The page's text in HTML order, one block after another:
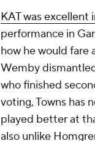
KAT was excellent
performance in
how he would fare
Wemby
who finished
voting, Towns has
played better at
also unlike